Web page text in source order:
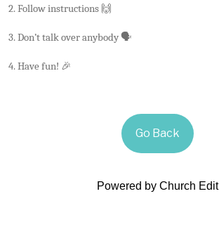
2. Follow instructions 🙌
3. Don’t talk over anybody 🗣️
4. Have fun! 🎉
Go Back
Powered by Church Edit